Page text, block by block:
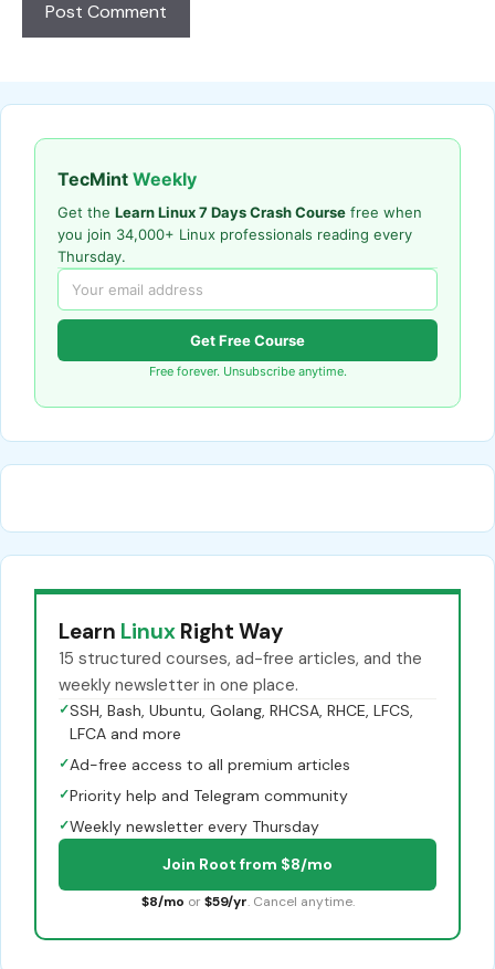
TecMint Weekly
Get the Learn Linux 7 Days Crash Course free when
you join 34,000+ Linux professionals reading every
Thursday.
Get Free Course
Free forever. Unsubscribe anytime.
Learn Linux Right Way
15 structured courses, ad-free articles, and the
weekly newsletter in one place.
✓SSH, Bash, Ubuntu, Golang, RHCSA, RHCE, LFCS,
LFCA and more
✓Ad-free access to all premium articles
✓Priority help and Telegram community
✓Weekly newsletter every Thursday
Join Root from $8/mo
$8/mo or $59/yr. Cancel anytime.